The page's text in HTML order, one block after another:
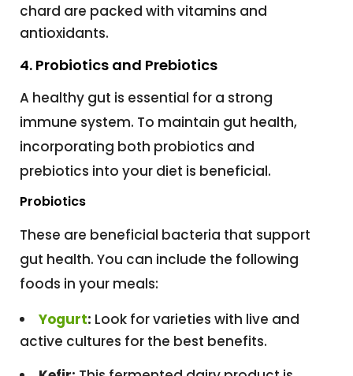
chard are packed with vitamins and
antioxidants.
4. Probiotics and Prebiotics
A healthy gut is essential for a strong
immune system. To maintain gut health,
incorporating both probiotics and
prebiotics into your diet is beneficial.
Probiotics
These are beneficial bacteria that support
gut health. You can include the following
foods in your meals:
Yogurt: Look for varieties with live and
active cultures for the best benefits.